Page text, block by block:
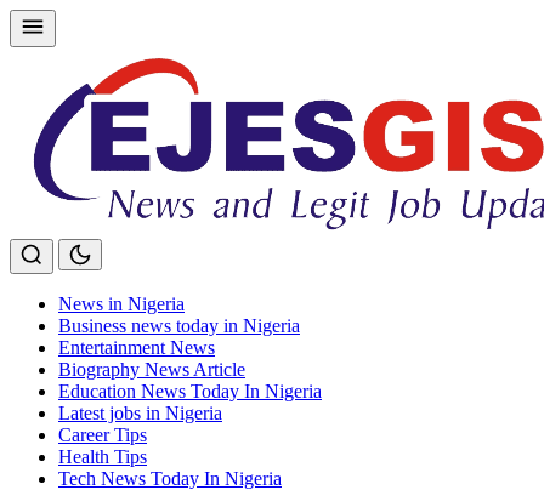
Skip
to
News in Nigeria
Business news today in Nigeria
Entertainment News
Biography News Article
Education News Today In Nigeria
Latest jobs in Nigeria
Career Tips
Health Tips
Tech News Today In Nigeria